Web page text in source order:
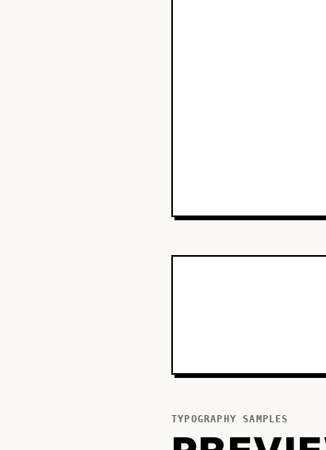
TYPOGRAPHY SAMPLES